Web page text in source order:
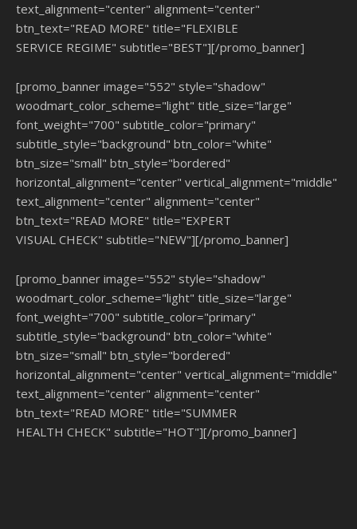
text_alignment="center" alignment="center"
btn_text="READ MORE" title="FLEXIBLE
SERVICE REGIME" subtitle="BEST"][/promo_banner]
[promo_banner image="552" style="shadow"
woodmart_color_scheme="light" title_size="large"
font_weight="700" subtitle_color="primary"
subtitle_style="background" btn_color="white"
btn_size="small" btn_style="bordered"
horizontal_alignment="center" vertical_alignment="middle"
text_alignment="center" alignment="center"
btn_text="READ MORE" title="EXPERT
VISUAL CHECK" subtitle="NEW"][/promo_banner]
[promo_banner image="552" style="shadow"
woodmart_color_scheme="light" title_size="large"
font_weight="700" subtitle_color="primary"
subtitle_style="background" btn_color="white"
btn_size="small" btn_style="bordered"
horizontal_alignment="center" vertical_alignment="middle"
text_alignment="center" alignment="center"
btn_text="READ MORE" title="SUMMER
HEALTH CHECK" subtitle="HOT"][/promo_banner]